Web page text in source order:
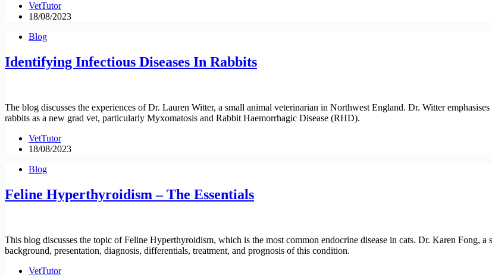
VetTutor
18/08/2023
Blog
Identifying Infectious Diseases In Rabbits
The blog discusses the experiences of Dr. Lauren Witter, a small animal veterinarian in Northwest England. Dr. Witter
rabbits as a new grad vet, particularly Myxomatosis and Rabbit Haemorrhagic Disease (RHD).
VetTutor
18/08/2023
Blog
Feline Hyperthyroidism – The Essentials
This blog discusses the topic of Feline Hyperthyroidism, which is the most common endocrine disease in cats. Dr. Karen Fong,
background, presentation, diagnosis, differentials, treatment, and prognosis of this condition.
VetTutor